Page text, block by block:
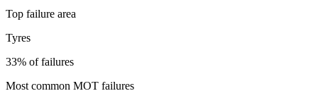
Top failure area
Tyres
33% of failures
Most common MOT failures